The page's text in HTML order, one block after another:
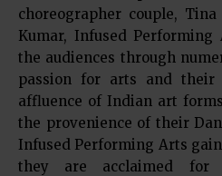
choreographer couple,
Kumar, Infused Performing
the audiences through
passion for arts and their
affluence of Indian art
the provenience of their
Infused Performing Arts
they are acclaimed for